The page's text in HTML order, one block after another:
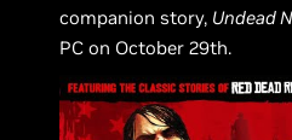
companion story, Undead
PC on October 29th.